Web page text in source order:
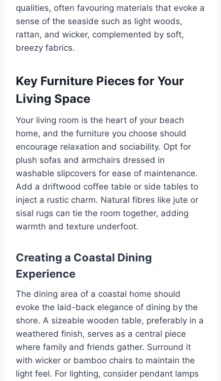
qualities, often favouring materials that evoke a
sense of the seaside such as light woods,
rattan, and wicker, complemented by soft,
breezy fabrics.
Key Furniture Pieces for Your
Living Space
Your living room is the heart of your beach
home, and the furniture you choose should
encourage relaxation and sociability. Opt for
plush sofas and armchairs dressed in
washable slipcovers for ease of maintenance.
Add a driftwood coffee table or side tables to
inject a rustic charm. Natural fibres like jute or
sisal rugs can tie the room together, adding
warmth and texture underfoot.
Creating a Coastal Dining
Experience
The dining area of a coastal home should
evoke the laid-back elegance of dining by the
shore. A sizeable wooden table, preferably in a
weathered finish, serves as a central piece
where family and friends gather. Surround it
with wicker or bamboo chairs to maintain the
light feel. For lighting, consider pendant lamps